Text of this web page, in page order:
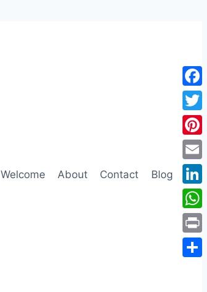
Welcome About Contact Blog
Print